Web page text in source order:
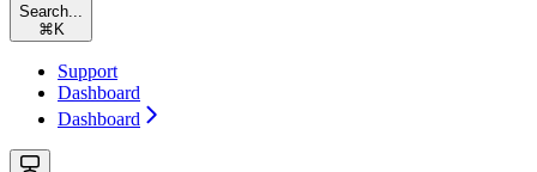
Search...
⌘ K
Support
Dashboard
Dashboard